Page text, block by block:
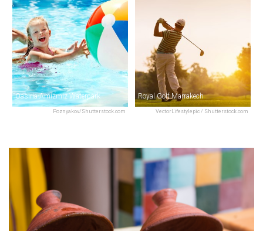
Poznyakov/Shutterstock.com
Oasiria-Amizmiz Waterpark
VectorLifestylepic / Shutterstock.com
Royal Golf Marrakech